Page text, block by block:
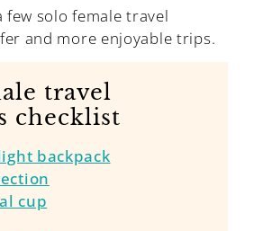
few solo female travel
and more enjoyable trips.
travel
checklist
backpack
cup